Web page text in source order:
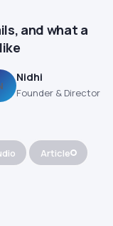
and what a
Nidhi
Founder & Director
Article